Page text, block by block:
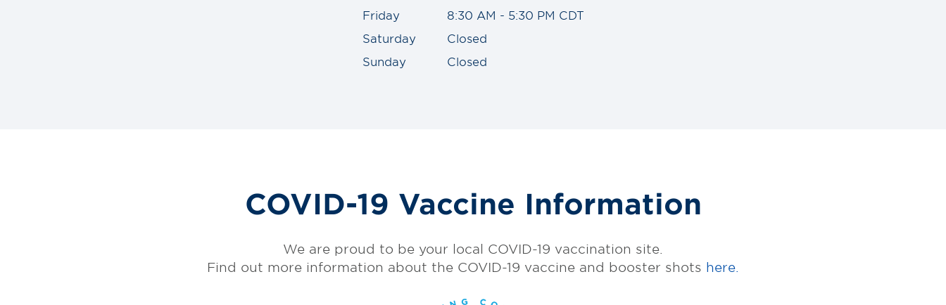
Friday
8:30 AM - 5:30 PM CDT
Saturday
Closed
Sunday
Closed
COVID-19 Vaccine Information
We are proud to be your local COVID-19 vaccination site.
Find out more information about the COVID-19 vaccine and booster shots here.